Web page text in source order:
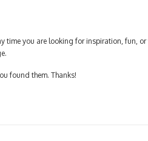
time you are looking for inspiration, fun,
found them. Thanks!